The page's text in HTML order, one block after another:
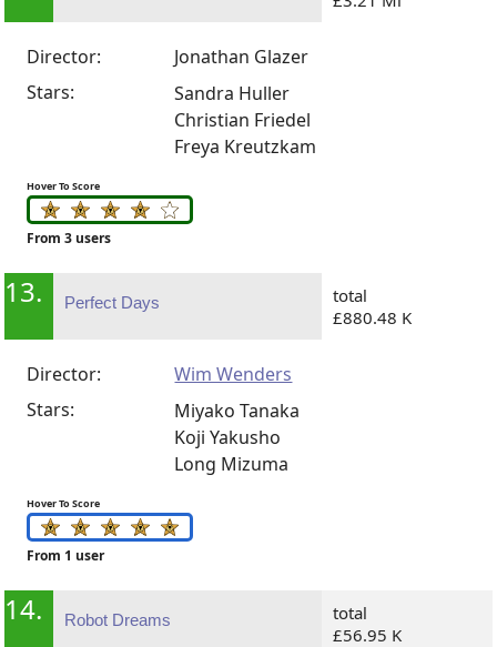
Director:
Jonathan Glazer
Stars:
Sandra Huller
Christian Friedel
Freya Kreutzkam
Hover To Score
From 3 users
13. Perfect Days
total
£880.48 K
Director:
Wim Wenders
Stars:
Miyako Tanaka
Koji Yakusho
Long Mizuma
Hover To Score
From 1 user
14. Robot Dreams
total
£56.95 K